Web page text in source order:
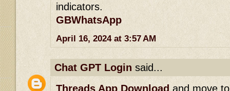
indicators.
GBWhatsApp
April 16, 2024 at 3:57 AM
Chat GPT Login said...
Threads App Download and move